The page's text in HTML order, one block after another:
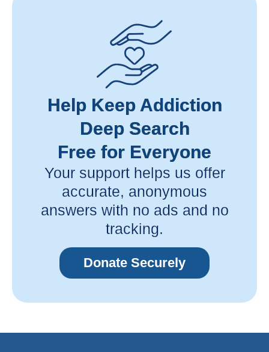
Help Keep Addiction
Deep Search
Free for Everyone
Your support helps us offer
accurate, anonymous
answers with no ads and no
tracking.
Donate Securely